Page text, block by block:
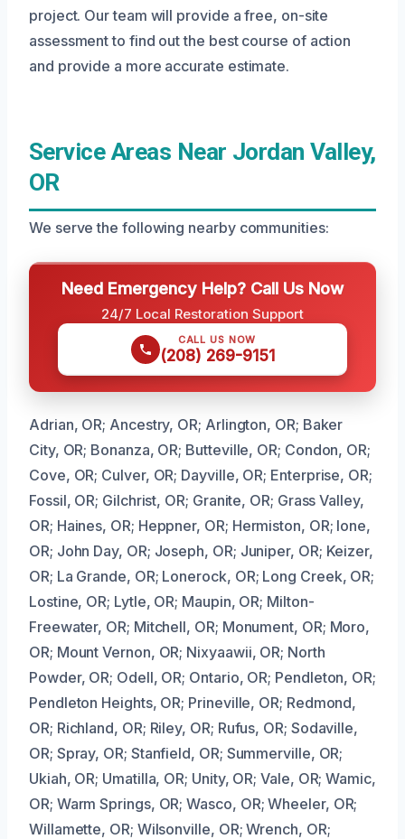
project. Our team will provide a free, on-site
assessment to find out the best course of action
and provide a more accurate estimate.
Service Areas Near Jordan Valley,
OR
We serve the following nearby communities:
Need Emergency Help? Call Us Now
24/7 Local Restoration Support
CALL US NOW
(208) 269-9151
Adrian, OR; Ancestry, OR; Arlington, OR; Baker
City, OR; Bonanza, OR; Butteville, OR; Condon, OR;
Cove, OR; Culver, OR; Dayville, OR; Enterprise, OR;
Fossil, OR; Gilchrist, OR; Granite, OR; Grass Valley,
OR; Haines, OR; Heppner, OR; Hermiston, OR; Ione,
OR; John Day, OR; Joseph, OR; Juniper, OR; Keizer,
OR; La Grande, OR; Lonerock, OR; Long Creek, OR;
Lostine, OR; Lytle, OR; Maupin, OR; Milton-
Freewater, OR; Mitchell, OR; Monument, OR; Moro,
OR; Mount Vernon, OR; Nixyaawii, OR; North
Powder, OR; Odell, OR; Ontario, OR; Pendleton, OR;
Pendleton Heights, OR; Prineville, OR; Redmond,
OR; Richland, OR; Riley, OR; Rufus, OR; Sodaville,
OR; Spray, OR; Stanfield, OR; Summerville, OR;
Ukiah, OR; Umatilla, OR; Unity, OR; Vale, OR; Wamic,
OR; Warm Springs, OR; Wasco, OR; Wheeler, OR;
Willamette, OR; Wilsonville, OR; Wrench, OR;